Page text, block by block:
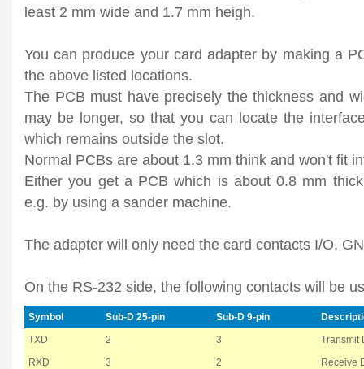
least 2 mm wide and 1.7 mm heigh.
You can produce your card adapter by making a
the above listed locations.
The PCB must have precisely the thickness and
may be longer, so that you can locate the
which remains outside the slot.
Normal PCBs are about 1.3 mm think and won't fit
Either you get a PCB which is about 0.8 mm
e.g. by using a sander machine.
The adapter will only need the card contacts I/O,
On the RS-232 side, the following contacts will be
Symbol Sub-D 25-pin Sub-D 9-pin
TXD
2 3
Transmit
RXD
3 2
Receive